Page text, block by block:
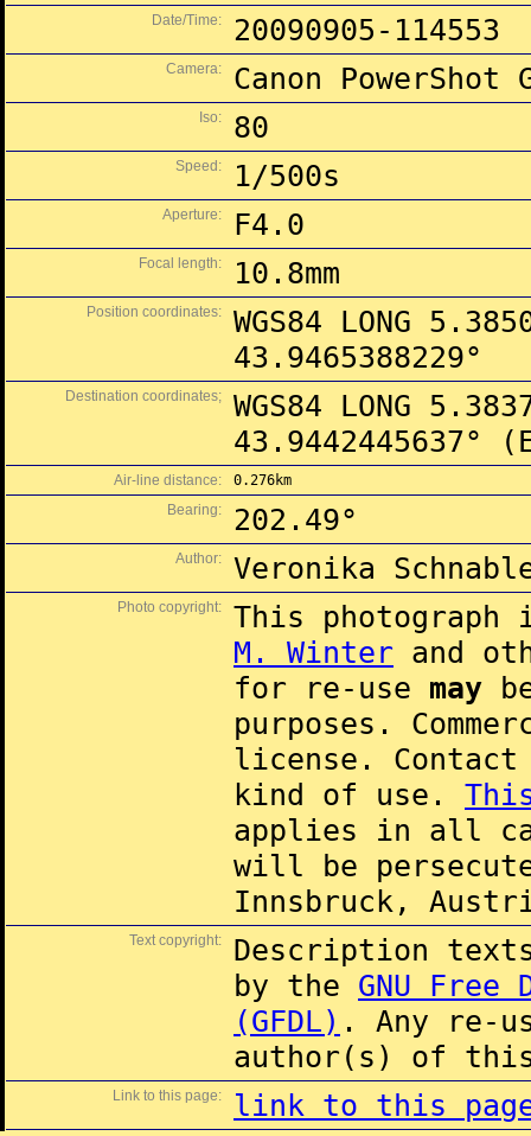
Date/Time: 20090905-114553
Camera: Canon PowerShot
Iso: 80
Speed: 1/500s
Aperture: F4.0
Focal length: 10.8mm
Position coordinates:
WGS84 LONG
43.9465388229°
Destination coordinates;
WGS84 LONG
43.9442445637°
Air-line distance:
0.276km
Bearing:
202.49°
Author: Veronika
Photo copyright:
This
M. Winter and
for re-use may
purposes.
license.
kind of use.
applies in all
will be
Innsbruck,
Text copyright:
Description
by the GNU Free
(GFDL) . Any re-
author(s) of this
Link to this page: link to this